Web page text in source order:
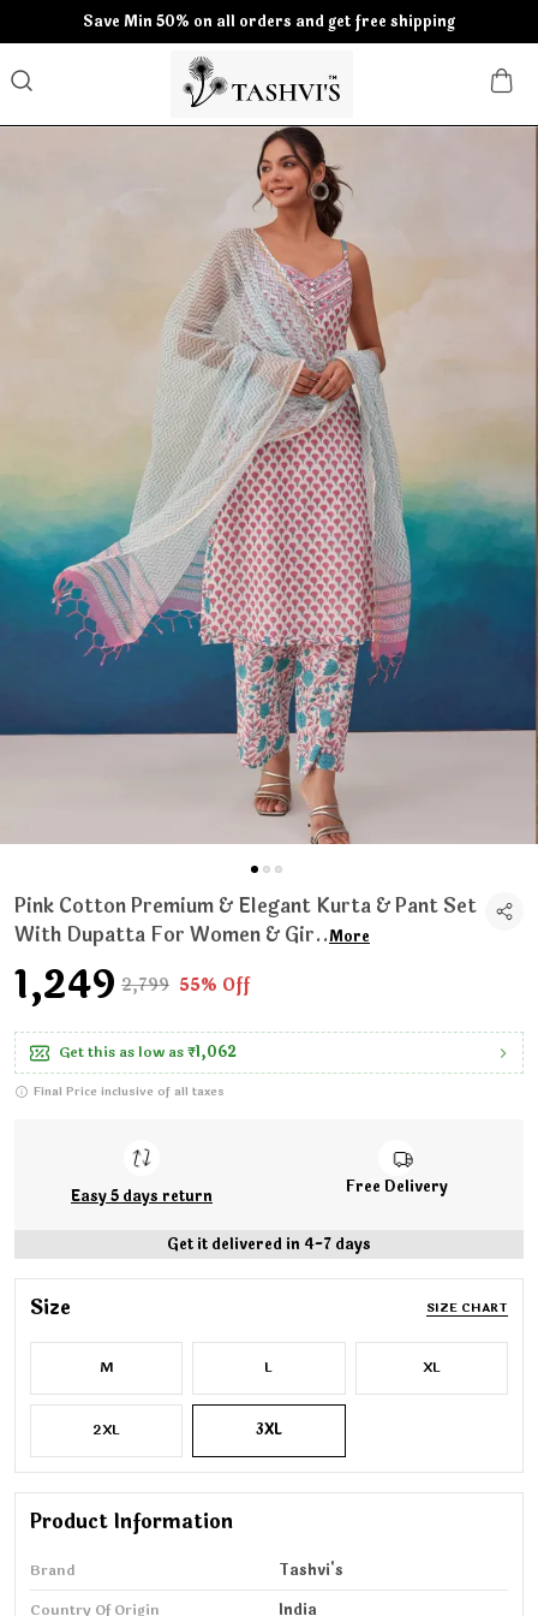
Save Min 50% on all orders and get free shipping
Pink Cotton Premium & Elegant Kurta & Pant Set
With Dupatta For Women & Gir..More
₹1,249 ₹2,799 55% Off
Get this as low as₹1,062
Final Price inclusive of all taxes
Easy 5 days return Free Delivery
Get it delivered in 4-7 days
Size SIZE CHART
M L XL
2XL 3XL
Product Information
Brand
Tashvi's
Country Of Origin
India